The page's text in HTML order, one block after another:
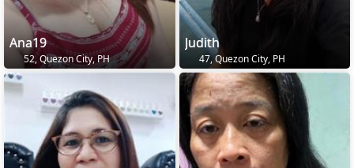
Ana19
52, Quezon City, PH
Judith
47, Quezon City, PH